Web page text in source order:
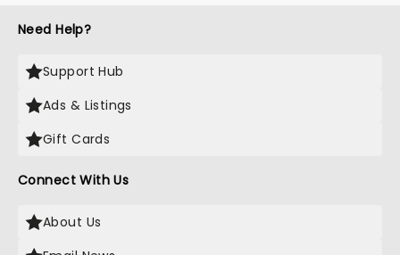
Need Help?
Support Hub
Ads & Listings
Gift Cards
Connect With Us
About Us